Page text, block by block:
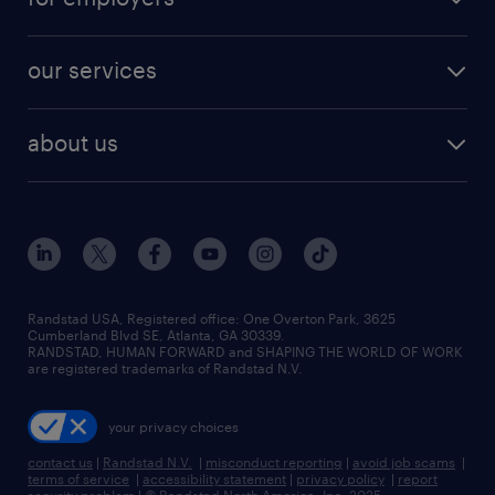
finance & accounting jobs
human resources jobs
industrial management jobs
sales & marketing jobs
resume builder
jobs in new york
our services
flexible to permanent staffing
high-volume hiring support
managed service programs
recruitment process outsourcing
talent transition
about us
contact us
locations
careers at randstad
press room
Randstad USA, Registered office:​ One Overton Park, 3625
Cumberland Blvd SE, Atlanta, GA 30339.
RANDSTAD, HUMAN FORWARD and SHAPING THE WORLD OF WORK
are registered trademarks of Randstad N.V.
your privacy choices
contact us | Randstad N.V. | misconduct reporting | avoid job scams |
terms of service | accessibility statement | privacy policy | report